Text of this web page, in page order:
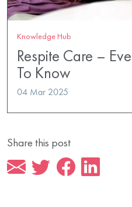
Knowledge Hub
Respite Care –
To Know
04 Mar 2025
Share this post